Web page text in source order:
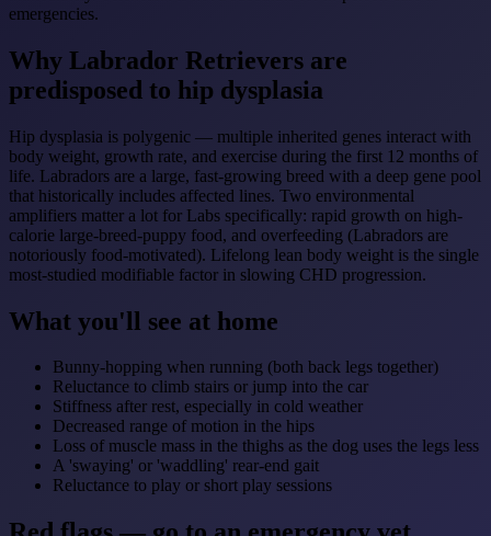
emergencies.
Why Labrador Retrievers are
predisposed to hip dysplasia
Hip dysplasia is polygenic — multiple inherited genes interact with
body weight, growth rate, and exercise during the first 12 months of
life. Labradors are a large, fast-growing breed with a deep gene pool
that historically includes affected lines. Two environmental
amplifiers matter a lot for Labs specifically: rapid growth on high-
calorie large-breed-puppy food, and overfeeding (Labradors are
notoriously food-motivated). Lifelong lean body weight is the single
most-studied modifiable factor in slowing CHD progression.
What you'll see at home
Bunny-hopping when running (both back legs together)
Reluctance to climb stairs or jump into the car
Stiffness after rest, especially in cold weather
Decreased range of motion in the hips
Loss of muscle mass in the thighs as the dog uses the legs less
A 'swaying' or 'waddling' rear-end gait
Reluctance to play or short play sessions